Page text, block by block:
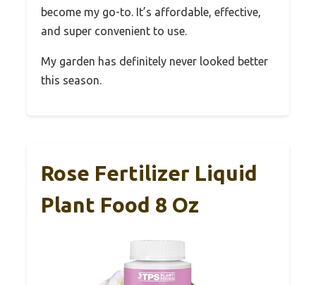
become my go-to. It’s affordable, effective,
and super convenient to use.
My garden has definitely never looked better
this season.
Rose Fertilizer Liquid
Plant Food 8 Oz